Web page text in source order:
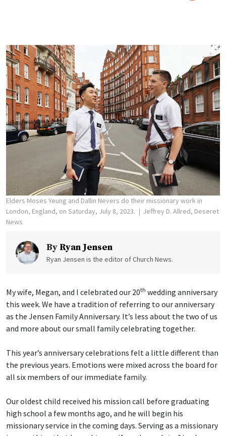
Elders Moses Yeung and Dallin Nevers do their missionary work in
London, England, on Saturday, July 8, 2023.
Jeffrey D. Allred, Deseret
News
By Ryan Jensen
Ryan Jensen is the editor of Church News.
My wife, Megan, and I celebrated our 20th wedding anniversary
this week. We have a tradition of referring to our anniversary
as the Jensen Family Anniversary. It’s less about the two of us
and more about our small family celebrating together.
This year’s anniversary celebrations felt a little different than
the previous years. Emotions were mixed across the board for
all six members of our immediate family.
Our oldest child received his mission call before graduating
high school a few months ago, and he will begin his
missionary service in the coming days. Serving as a missionary